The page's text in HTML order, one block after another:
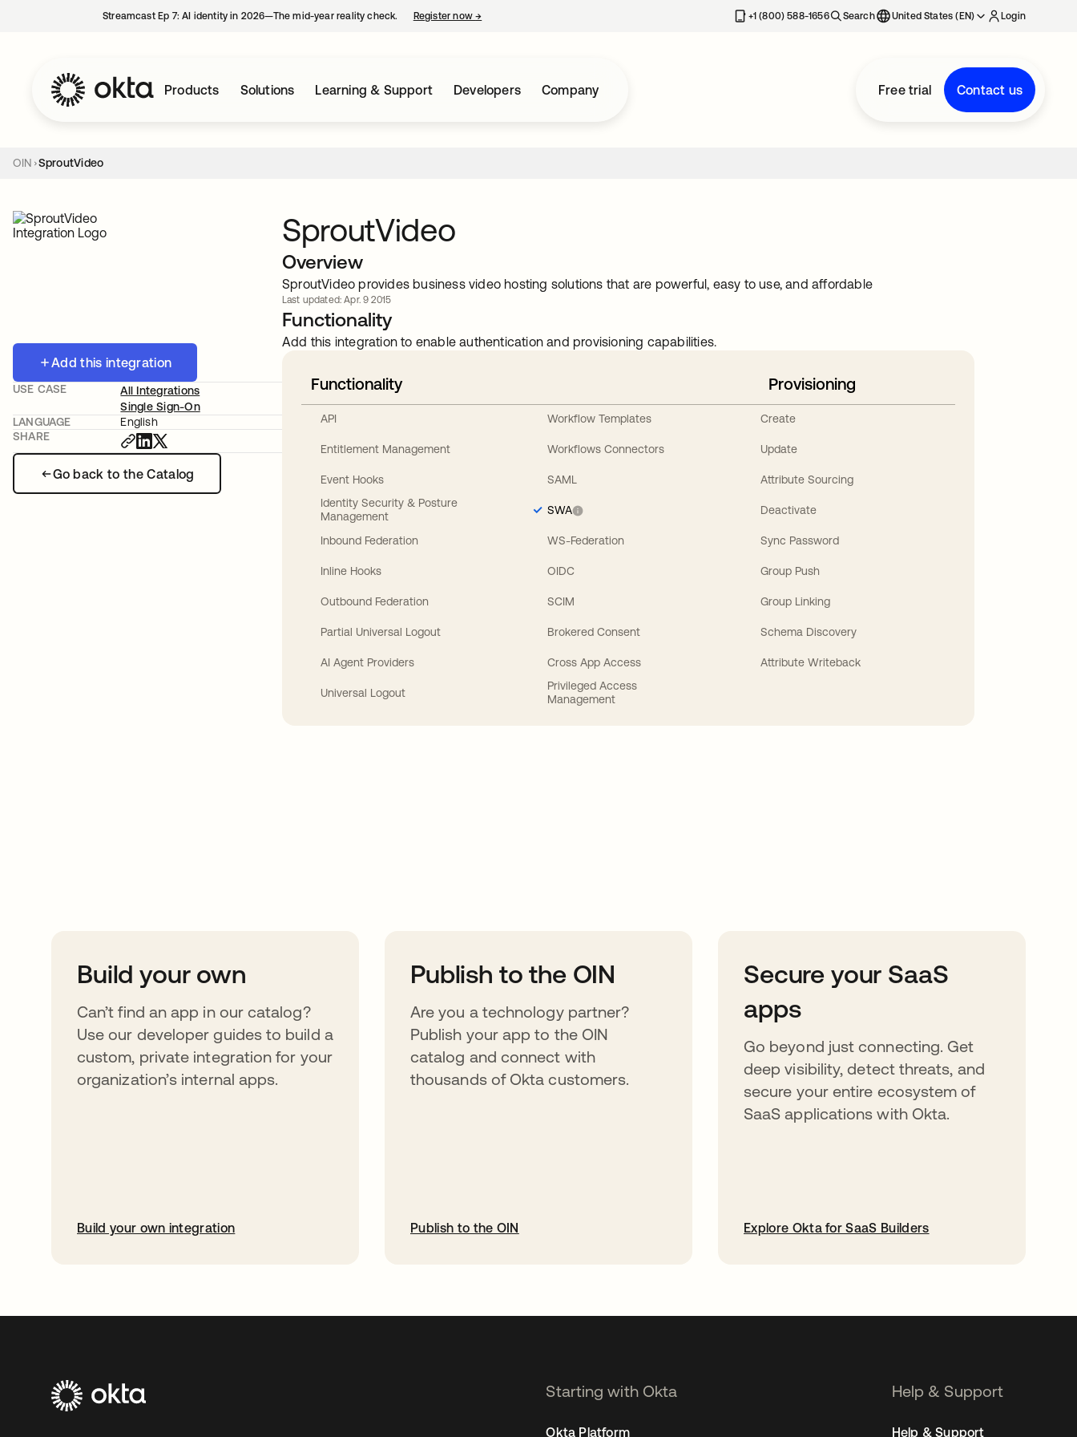
Streamcast Ep 7: AI identity in 2026—The mid-year reality check. Register now→ +1 (800) 588-1656 Search United States (EN) Login
Products Solutions Learning & Support Developers Company Free trial Contact us
OIN SproutVideo
Add this integration
Go back to the Catalog
USE CASE
All Integrations
Single Sign-On
LANGUAGE
English
SHARE
SproutVideo
Overview
SproutVideo provides business video hosting solutions that are powerful, easy to use, and affordable
Last updated: Apr. 9 2015
Functionality
Add this integration to enable authentication and provisioning capabilities.
Functionality
API
Entitlement Management
Event Hooks
Identity Security & Posture
Management
Inbound Federation
Inline Hooks
Outbound Federation
Partial Universal Logout
AI Agent Providers
Universal Logout
Workflow Templates
Workflows Connectors
SAML
SWA
WS-Federation
OIDC
SCIM
Brokered Consent
Cross App Access
Privileged Access
Management
Provisioning
Create
Update
Attribute Sourcing
Deactivate
Sync Password
Group Push
Group Linking
Schema Discovery
Attribute Writeback
Build your own
Can’t find an app in our catalog?
Use our developer guides to build a
custom, private integration for your
organization’s internal apps.
Build your own integration
Publish to the OIN
Are you a technology partner?
Publish your app to the OIN
catalog and connect with
thousands of Okta customers.
Publish to the OIN
Secure your SaaS
apps
Go beyond just connecting. Get
deep visibility, detect threats, and
secure your entire ecosystem of
SaaS applications with Okta.
Explore Okta for SaaS Builders
Starting with Okta
Okta Platform
Help & Support
Help & Support